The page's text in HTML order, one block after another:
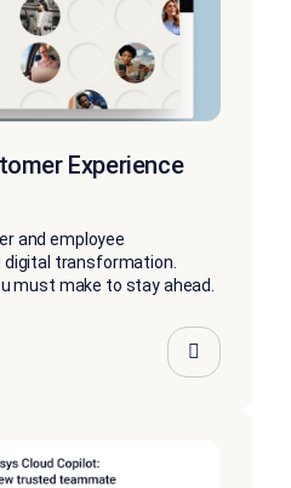
Experience
and employee
transformation.
must make to stay ahead.